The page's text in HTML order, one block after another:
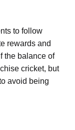
to follow
rewards and
the balance of
cricket, but
avoid being